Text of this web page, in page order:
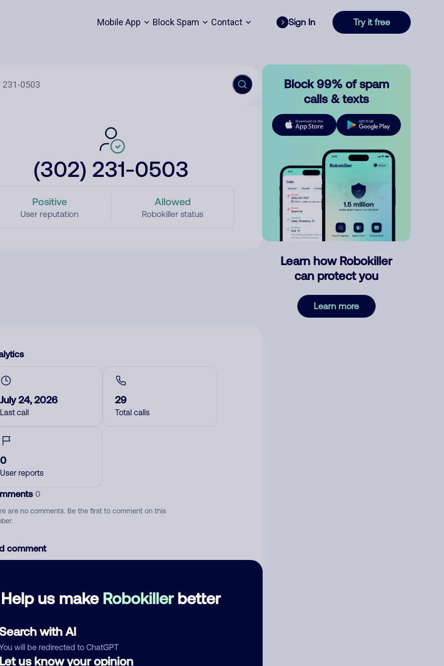
Mobile App Block Spam Contact Sign In Try it free
(302) 231-0503
Positive
User reputation
Allowed
Robokiller status
Help us make Robokillerbetter
with AI
will be redirected to ChatGPT
us know your opinion
July 24, 2026
Last call
29
Total calls
0
User reports
0
are no comments. Be the first to comment on this
comment
Block 99% of spam
calls & texts
Learn how Robokiller
can protect you
Learn more